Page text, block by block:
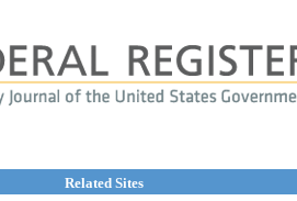
Related Sites